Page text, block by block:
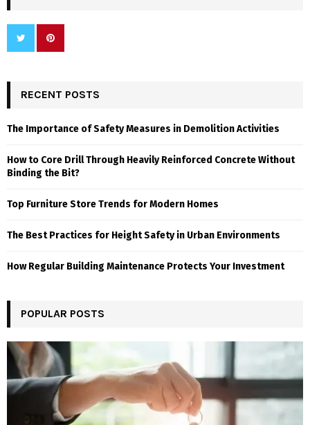
RECENT POSTS
The Importance of Safety Measures in Demolition Activities
How to Core Drill Through Heavily Reinforced Concrete Without
Binding the Bit?
Top Furniture Store Trends for Modern Homes
The Best Practices for Height Safety in Urban Environments
How Regular Building Maintenance Protects Your Investment
POPULAR POSTS